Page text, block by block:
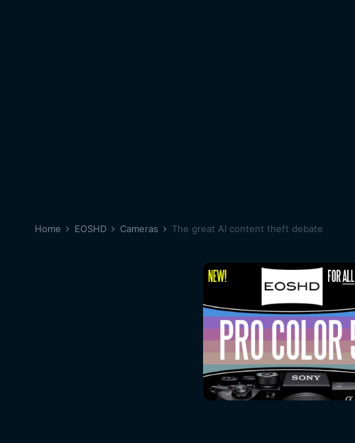
Home EOSHD Cameras The great AI content theft debate